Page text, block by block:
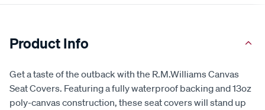
Product Info
Get a taste of the outback with the R.M.Williams Canvas
Seat Covers. Featuring a fully waterproof backing and 13oz
poly-canvas construction, these seat covers will stand up